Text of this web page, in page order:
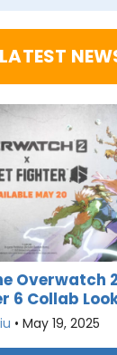
Overwatch
6 Collab
• May 19, 2025